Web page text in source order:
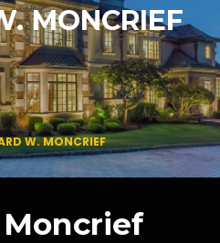
MONCRIEF
W. MONCRIEF